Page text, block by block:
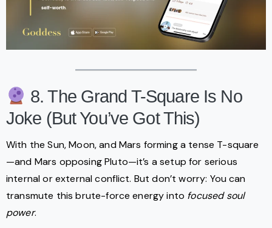
8. The Grand T-Square Is No
Joke (But You’ve Got This)
With the Sun, Moon, and Mars forming a tense T-square
—and Mars opposing Pluto—it’s a setup for serious
internal or external conflict. But don’t worry: You can
transmute this brute-force energy into focused soul
power.